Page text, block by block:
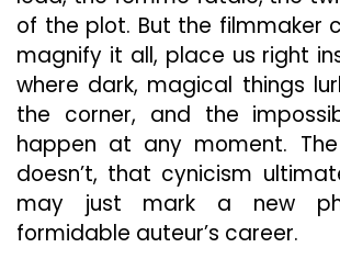
of the plot. But the filmmaker
magnify it all, place us right
where dark, magical things
the corner, and the
happen at any moment.
doesn’t, that cynicism
may just mark a new
formidable auteur’s career.